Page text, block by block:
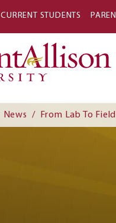
CURRENT STUDENTS
News From Lab To